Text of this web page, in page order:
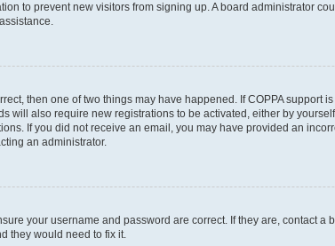
to prevent new visitors from signing up. A board administrator
then one of two things may have happened. If COPPA
will also require new registrations to be activated, either by
If you did not receive an email, you may have provided an
an administrator.
your username and password are correct. If they are, contact
they would need to fix it.